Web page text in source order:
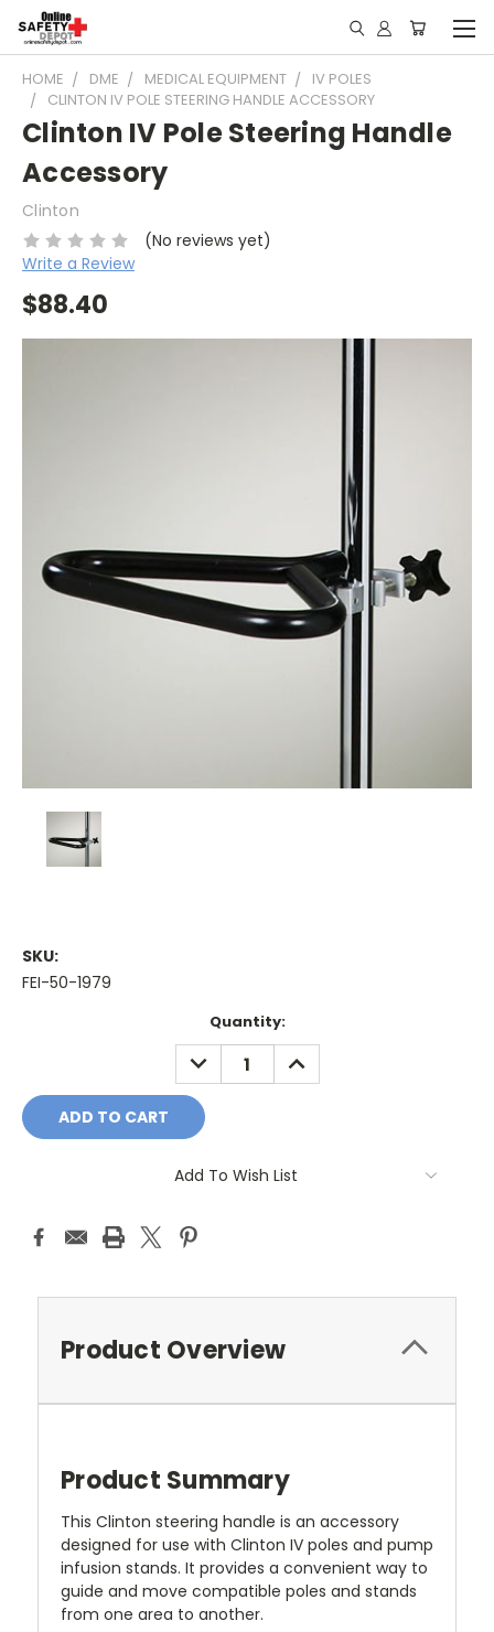
HOME DME MEDICAL EQUIPMENT
IV POLES
CLINTON IV POLE STEERING HANDLE ACCESSORY
Clinton IV Pole Steering Handle
Accessory
Clinton
(No reviews yet)
Write a Review
$88.40
SKU:
FEI-50-1979
Quantity:
DECREASE
QUANTITY:
INCREASE
QUANTITY:
Add To Wish List
Product Overview
Product Summary
This Clinton steering handle is an accessory
designed for use with Clinton IV poles and pump
infusion stands. It provides a convenient way to
guide and move compatible poles and stands
from one area to another.